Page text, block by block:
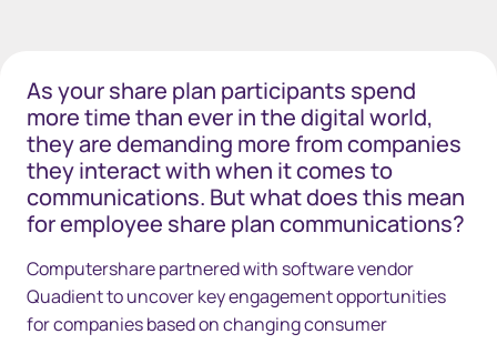
As your share plan participants spend
more time than ever in the digital world,
they are demanding more from companies
they interact with when it comes to
communications. But what does this mean
for employee share plan communications?
Computershare partnered with software vendor
Quadient to uncover key engagement opportunities
for companies based on changing consumer